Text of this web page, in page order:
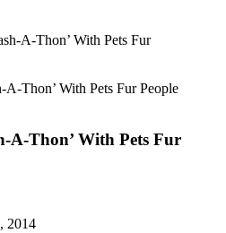
A-Thon’ With Pets Fur People
A-Thon’ With Pets Fur
2014